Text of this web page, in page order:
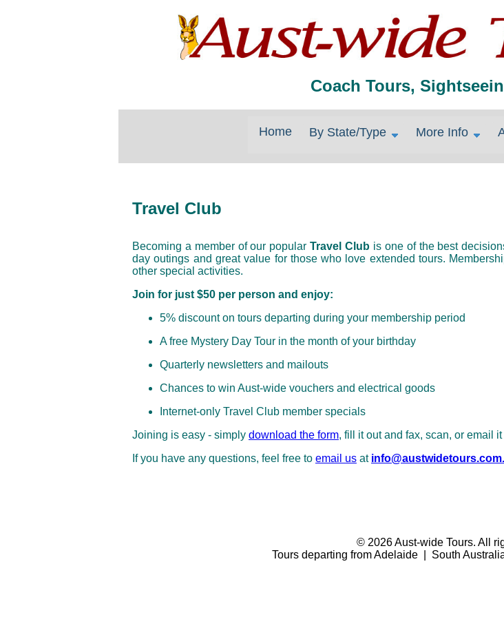
Coach Tours,
Home By State/Type More Info
Travel Club
Becoming a member of our popular Travel Club is one of the best
day outings and great value for those who love extended tours.
other special activities.
Join for just $50 per person and enjoy:
5% discount on tours departing during your membership period
A free Mystery Day Tour in the month of your birthday
Quarterly newsletters and mailouts
Chances to win Aust‑wide vouchers and electrical goods
Internet‑only Travel Club member specials
Joining is easy - simply download the form, fill it out and fax, scan, or email
If you have any questions, feel free to email us at
© 2026 Aust-wide Tours. All
Tours departing from Adelaide | South